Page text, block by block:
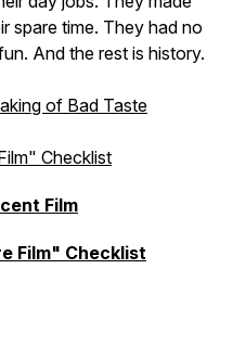
spare time. They had no
And the rest is history.
of Bad Taste
Checklist
Film
Film" Checklist